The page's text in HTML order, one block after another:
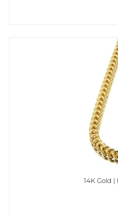
14K Gold |